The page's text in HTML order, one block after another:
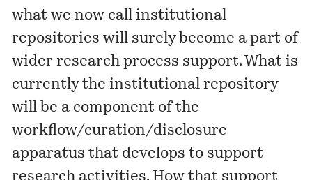
what we now call institutional
repositories will surely become a part of
wider research process support. What is
currently the institutional repository
will be a component of the
workflow/curation/disclosure
apparatus that develops to support
research activities. How that support